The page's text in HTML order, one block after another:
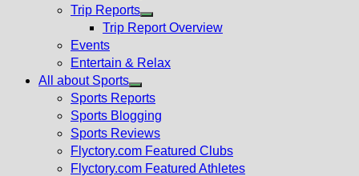
Trip Reports
Show
menu
Trip Report Overview
Events
Entertain & Relax
All about Sports
Show
sub
menu
Sports Reports
Sports Blogging
Sports Reviews
Flyctory.com Featured Clubs
Flyctory.com Featured Athletes